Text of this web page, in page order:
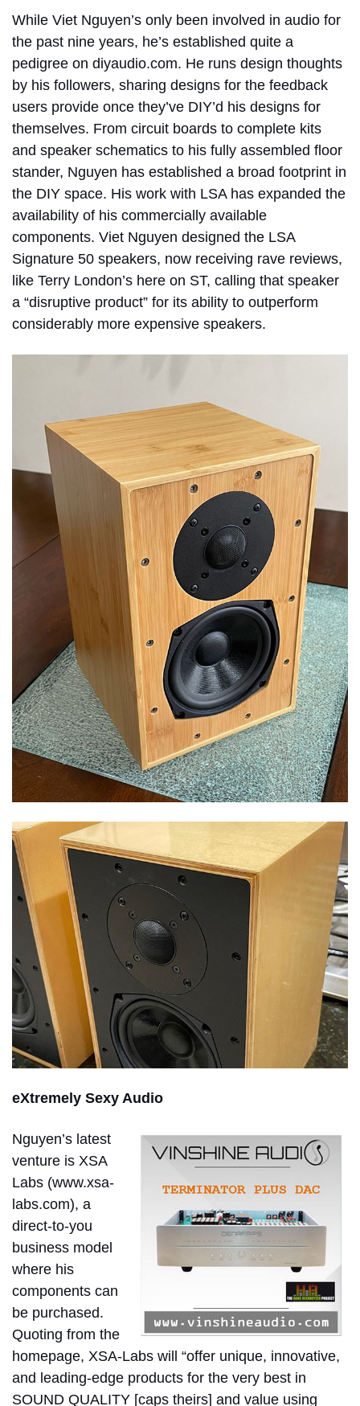
While Viet Nguyen’s only been involved in audio for
the past nine years, he’s established quite a
pedigree on diyaudio.com. He runs design thoughts
by his followers, sharing designs for the feedback
users provide once they’ve DIY’d his designs for
themselves. From circuit boards to complete kits
and speaker schematics to his fully assembled floor
stander, Nguyen has established a broad footprint in
the DIY space. His work with LSA has expanded the
availability of his commercially available
components. Viet Nguyen designed the LSA
Signature 50 speakers, now receiving rave reviews,
like Terry London’s here on ST, calling that speaker
a “disruptive product” for its ability to outperform
considerably more expensive speakers.
eXtremely Sexy Audio
Nguyen’s latest
venture is XSA
Labs (www.xsa-
labs.com), a
direct-to-you
business model
where his
components can
be purchased.
Quoting from the
homepage, XSA-Labs will “offer unique, innovative,
and leading-edge products for the very best in
SOUND QUALITY [caps theirs] and value using